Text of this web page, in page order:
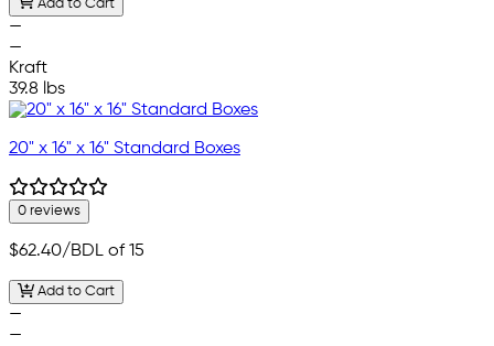
Add to Cart
—
—
Kraft
39.8 lbs
20" x 16" x 16" Standard Boxes
0 reviews
$62.40/BDL of 15
Add to Cart
—
—